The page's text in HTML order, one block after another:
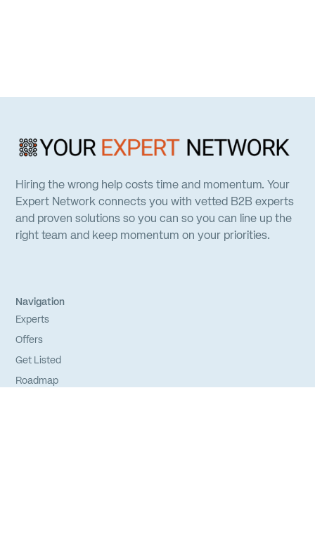
Hiring the wrong help costs time and momentum. Your
Expert Network connects you with vetted B2B experts
and proven solutions so you can so you can line up the
right team and keep momentum on your priorities.
Navigation
Experts
Offers
Get Listed
Roadmap